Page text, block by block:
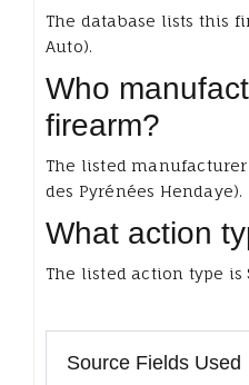
The database lists this
Auto).
Who
firearm?
The listed
des Pyrénées Hendaye).
What action
The listed action type is
Source Fields Used